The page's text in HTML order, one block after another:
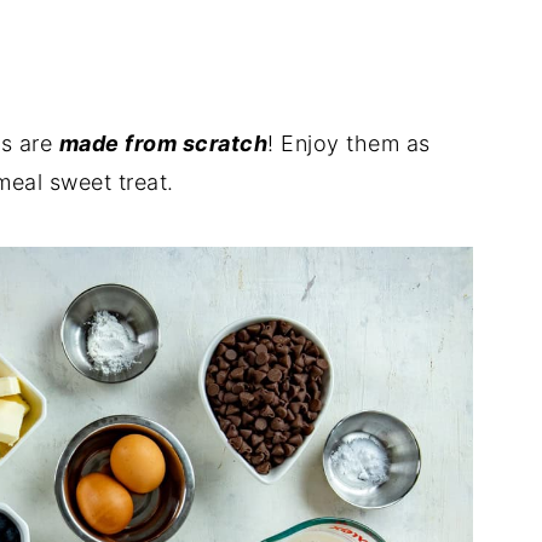
are made from scratch! Enjoy them as
sweet treat.